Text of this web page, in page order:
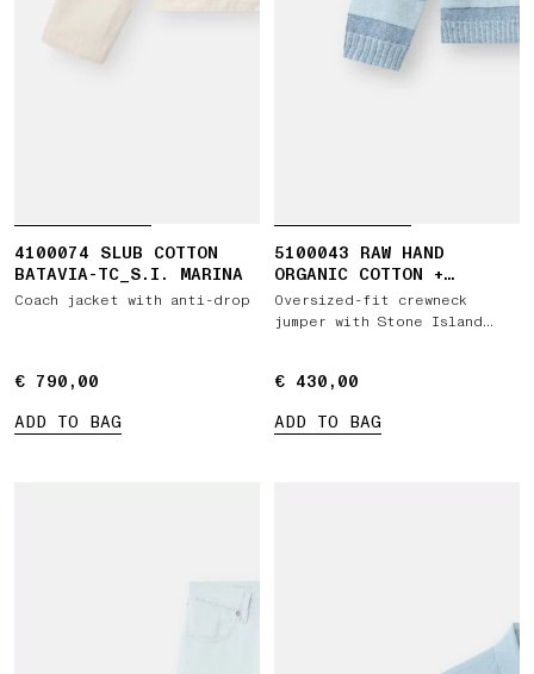
4100074 SLUB COTTON
BATAVIA-TC_S.I. MARINA
Coach jacket with anti-drop
€ 790,00
€ 790,00
ADD TO BAG
5100043 RAW HAND
ORGANIC COTTON +
LINEN_S.I. MARINA
Oversized-fit crewneck
jumper with Stone Island
€ 430,00
€ 430,00
ADD TO BAG